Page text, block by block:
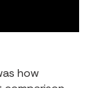
how